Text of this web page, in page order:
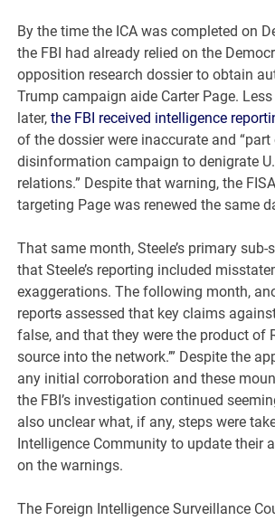
By the time the ICA was completed on
the FBI had already relied on the
opposition research dossier to obtain
Trump campaign aide Carter Page.
later,the FBI received intelligence
of the dossier were inaccurate and
disinformation campaign to denigrate
relations.” Despite that warning, the
targeting Page was renewed the same
That same month, Steele’s primary sub-
that Steele’s reporting included
exaggerations. The following month,
reportsassessed that key claims
false, and that they were the product of
source into the network.’” Despite the
any initial corroboration and these
the FBI’s investigation continued
also unclear what, if any, steps were
Intelligence Community to update their
on the warnings.
The Foreign Intelligence Surveillance